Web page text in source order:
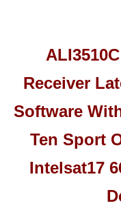
Receiver
Software
Ten Sport
Intelsat17